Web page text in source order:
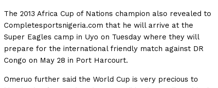
The 2013 Africa Cup of Nations champion also revealed to
Completesportsnigeria.com that he will arrive at the
Super Eagles camp in Uyo on Tuesday where they will
prepare for the international friendly match against DR
Congo on May 28 in Port Harcourt.
Omeruo further said the World Cup is very precious to